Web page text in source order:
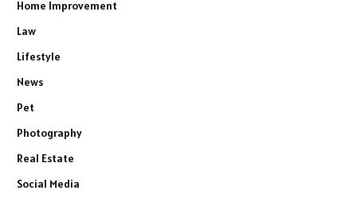
Home Improvement
Law
Lifestyle
News
Pet
Photography
Real Estate
Social Media